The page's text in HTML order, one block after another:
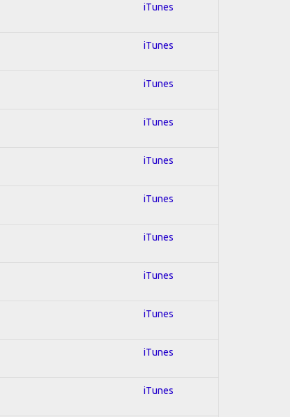
iTunes
iTunes
iTunes
iTunes
iTunes
iTunes
iTunes
iTunes
iTunes
iTunes
iTunes